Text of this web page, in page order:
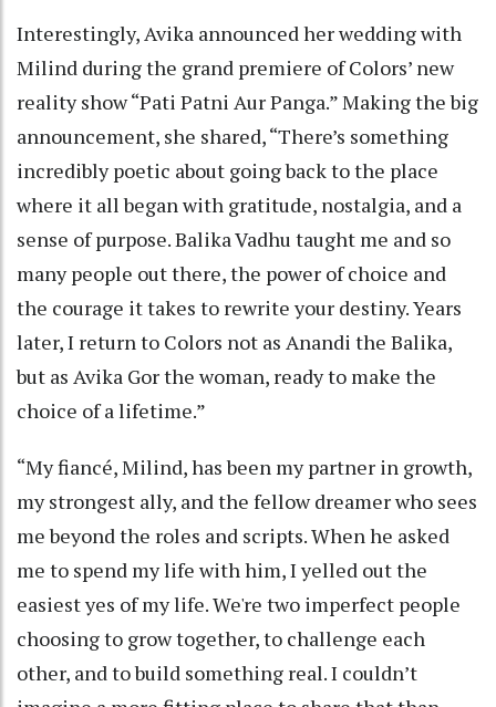
Interestingly, Avika announced her wedding with
Milind during the grand premiere of Colors’ new
reality show “Pati Patni Aur Panga.” Making the big
announcement, she shared, “There’s something
incredibly poetic about going back to the place
where it all began with gratitude, nostalgia, and a
sense of purpose. Balika Vadhu taught me and so
many people out there, the power of choice and
the courage it takes to rewrite your destiny. Years
later, I return to Colors not as Anandi the Balika,
but as Avika Gor the woman, ready to make the
choice of a lifetime.”
“My fiancé, Milind, has been my partner in growth,
my strongest ally, and the fellow dreamer who sees
me beyond the roles and scripts. When he asked
me to spend my life with him, I yelled out the
easiest yes of my life. We're two imperfect people
choosing to grow together, to challenge each
other, and to build something real. I couldn’t